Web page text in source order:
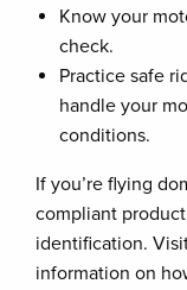
Know your
check.
Practice safe
handle your
conditions.
If you’re flying
compliant
identification.
information on